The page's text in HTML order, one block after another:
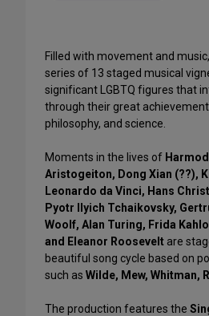
Filled with movement and music,
series of 13 staged musical
significant LGBTQ figures that
through their great
philosophy, and science.
Moments in the lives of
Aristogeiton, Dong Xian (??),
Leonardo da Vinci, Hans
Pyotr Ilyich Tchaikovsky,
Woolf, Alan Turing, Frida
and Eleanor Roosevelt are
beautiful song cycle based on
such as Wilde, Mew, Whitman,
The production features the